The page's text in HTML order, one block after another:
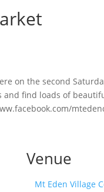
on the second
find loads of
Venue
Mt Eden Village